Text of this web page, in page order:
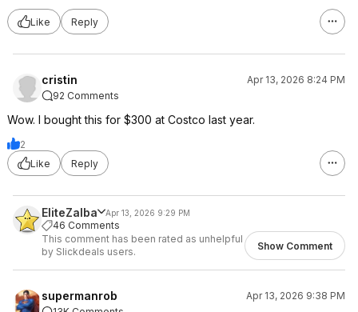
Like Reply
cristin
Apr 13, 2026 8:24 PM
92 Comments
Wow. I bought this for $300 at Costco last year.
2
Like
Reply
EliteZalba Apr 13, 2026 9:29 PM
46 Comments
This comment has been rated as unhelpful
by Slickdeals users.
Show Comment
supermanrob
Apr 13, 2026 9:38 PM